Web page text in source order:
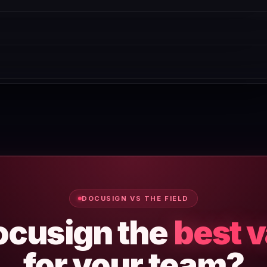
billing.
will negotiate. Contact their sales team directly — discounts of
DOCUSIGN VS THE FIELD
thebest